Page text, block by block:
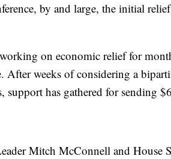
by and large, the initial relief
on economic relief for
After weeks of considering a
support has gathered for sending
Mitch McConnell and House